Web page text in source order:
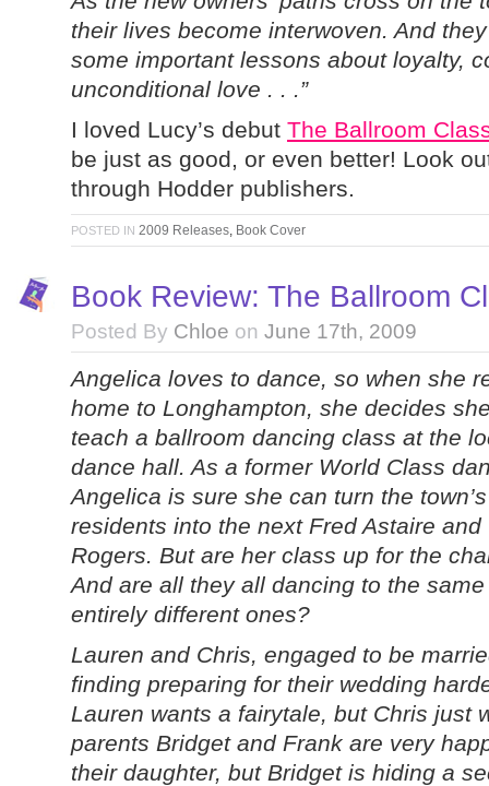
their lives become interwoven. And
some important lessons about loyalty,
unconditional love . . .”
I loved Lucy’s debut The Ballroom
be just as good, or even better! Look
through Hodder publishers.
POSTED IN 2009 Releases, Book Cover
Book Review: The Ballroom
Posted By Chloe on June 17th, 2009
Angelica loves to dance, so when she
home to Longhampton, she decides
teach a ballroom dancing class at the
dance hall. As a former World Class
Angelica is sure she can turn the town’s
residents into the next Fred Astaire and
Rogers. But are her class up for the
And are all they all dancing to the
entirely different ones?
Lauren and Chris, engaged to be
finding preparing for their wedding
Lauren wants a fairytale, but Chris just
parents Bridget and Frank are very
their daughter, but Bridget is hiding a